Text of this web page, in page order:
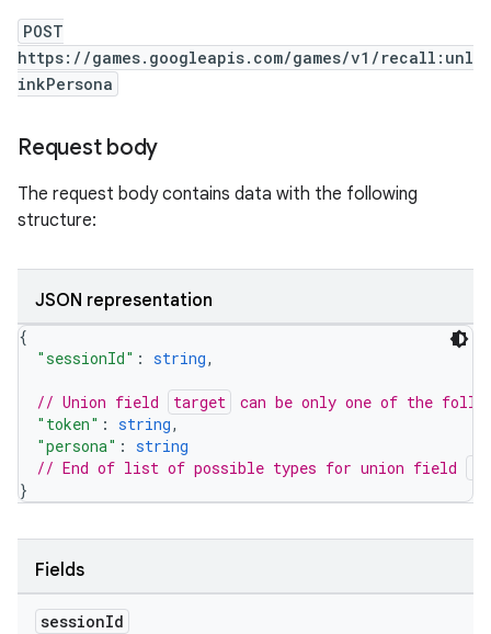
POST
https://games.googleapis.com/games/v1/recall:unl
inkPersona
Request body
The request body contains data with the following
structure:
JSON representation
{
"sessionId" : string,
// Union field target
can be only one of the
"token" : string,
"persona" : string
// End of list of possible types for union field
}
Fields
sessionId